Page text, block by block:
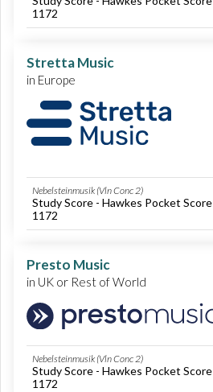
1172
Stretta Music
in Europe
Nebelsteinmusik (Vln Conc 2)
Study Score - Hawkes Pocket Score
1172
Presto Music
in UK or Rest of World
Nebelsteinmusik (Vln Conc 2)
Study Score - Hawkes Pocket Score
1172